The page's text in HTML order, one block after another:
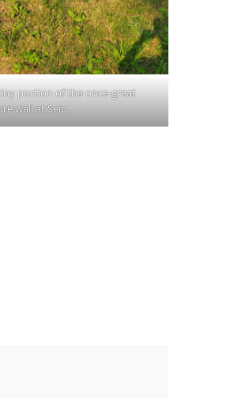
portion of the once-great
wall at Seip.